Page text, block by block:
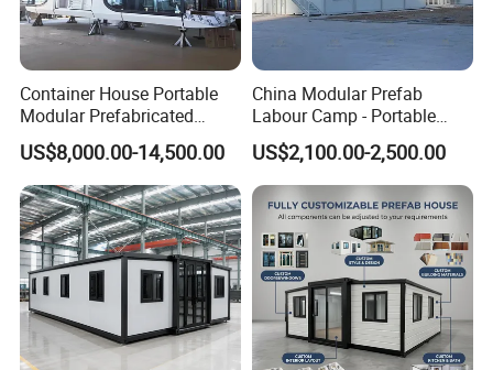
Container House Portable
Modular Prefabricated
Luxury Steel Structure
Mobile Building Space
Capsule
US$8,000.00-14,500.00
China Modular Prefab
Labour Camp - Portable
Container Units for Workers
US$2,100.00-2,500.00